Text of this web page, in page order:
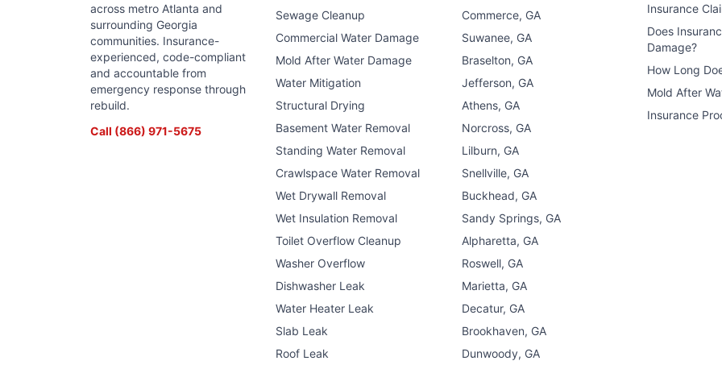
across metro Atlanta and
surrounding Georgia
communities. Insurance-
experienced, code-compliant
and accountable from
emergency response through
rebuild.
Call (866) 971-5675
Sewage Cleanup
Commercial Water Damage
Mold After Water Damage
Water Mitigation
Structural Drying
Basement Water Removal
Standing Water Removal
Crawlspace Water Removal
Wet Drywall Removal
Wet Insulation Removal
Toilet Overflow Cleanup
Washer Overflow
Dishwasher Leak
Water Heater Leak
Slab Leak
Roof Leak
Commerce, GA
Suwanee, GA
Braselton, GA
Jefferson, GA
Athens, GA
Norcross, GA
Lilburn, GA
Snellville, GA
Buckhead, GA
Sandy Springs, GA
Alpharetta, GA
Roswell, GA
Marietta, GA
Decatur, GA
Brookhaven, GA
Dunwoody, GA
Insurance
Does
Damage?
How Long
Mold After
Insurance